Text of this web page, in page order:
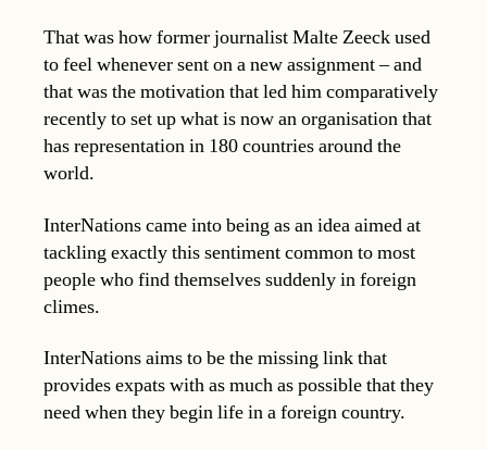
That was how former journalist Malte Zeeck used
to feel whenever sent on a new assignment – and
that was the motivation that led him comparatively
recently to set up what is now an organisation that
has representation in 180 countries around the
world.
InterNations came into being as an idea aimed at
tackling exactly this sentiment common to most
people who find themselves suddenly in foreign
climes.
InterNations aims to be the missing link that
provides expats with as much as possible that they
need when they begin life in a foreign country.